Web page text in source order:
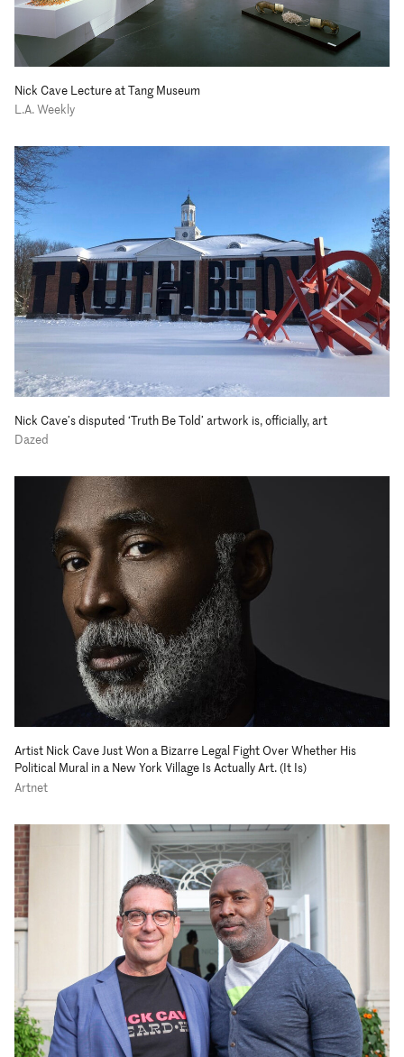
Nick Cave Lecture at Tang Museum
L.A. Weekly
Nick Cave’s disputed ‘Truth Be Told’ artwork is, officially, art
Dazed
Artist Nick Cave Just Won a Bizarre Legal Fight Over Whether His
Political Mural in a New York Village Is Actually Art. (It Is)
Artnet